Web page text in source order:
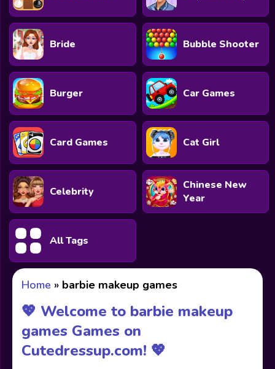
Bride Bubble Shooter
Burger Car Games
Card Games Cat Girl
Celebrity
Chinese New
Year
All Tags
Home » barbie makeup games
💖 Welcome to barbie makeup
games Games on
Cutedressup.com! 💖